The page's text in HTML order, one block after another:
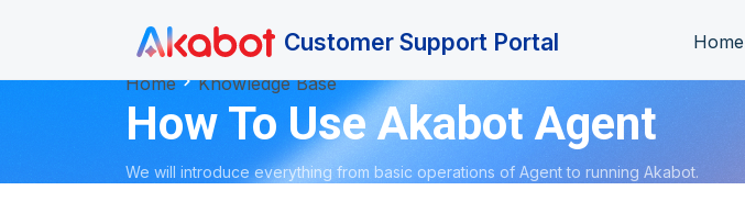
Customer Support Portal Home
Home
Knowledge Base
How To Use Akabot Agent
We will introduce everything from basic operations of Agent to running Akabot.